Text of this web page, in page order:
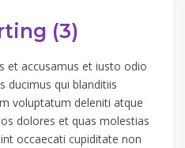
(3)
et accusamus et iusto odio
ducimus qui blanditiis
voluptatum deleniti atque
dolores et quas molestias
occaecati cupiditate non